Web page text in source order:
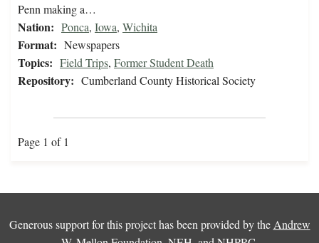
Penn making a…
Nation: Ponca, Iowa, Wichita
Format: Newspapers
Topics: Field Trips, Former Student Death
Repository: Cumberland County Historical Society
Page 1 of 1
Generous support for this project has been provided by the Andrew